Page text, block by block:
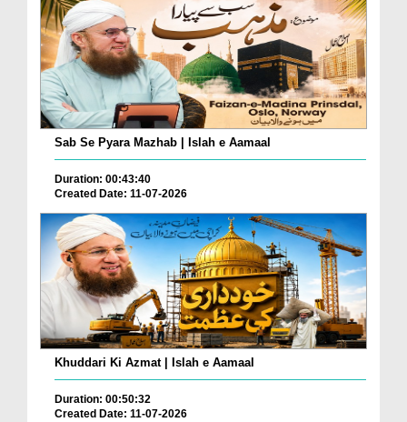
Sab Se Pyara Mazhab | Islah e Aamaal
Duration: 00:43:40
Created Date: 11-07-2026
Khuddari Ki Azmat | Islah e Aamaal
Duration: 00:50:32
Created Date: 11-07-2026